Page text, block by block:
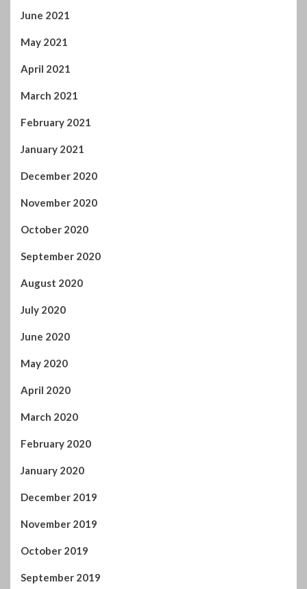
June 2021
May 2021
April 2021
March 2021
February 2021
January 2021
December 2020
November 2020
October 2020
September 2020
August 2020
July 2020
June 2020
May 2020
April 2020
March 2020
February 2020
January 2020
December 2019
November 2019
October 2019
September 2019